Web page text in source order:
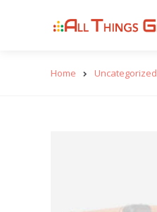
Home Uncategorized